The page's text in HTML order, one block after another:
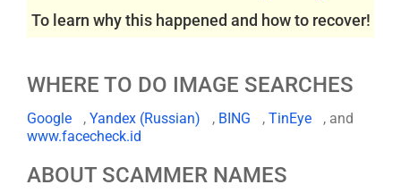
To learn why this happened and how to recover!
WHERE TO DO IMAGE SEARCHES
Google , Yandex (Russian) , BING , TinEye
, and
www.facecheck.id
ABOUT SCAMMER NAMES